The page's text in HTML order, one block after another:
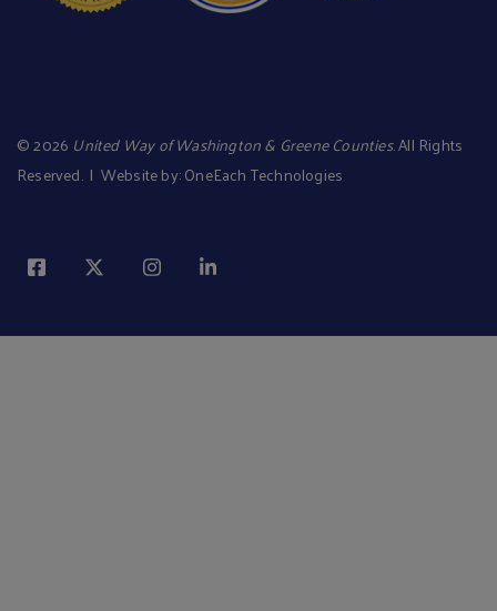
©2026 United Way of Washington & Greene Counties. All Rights
Reserved. | Website by:OneEach Technologies